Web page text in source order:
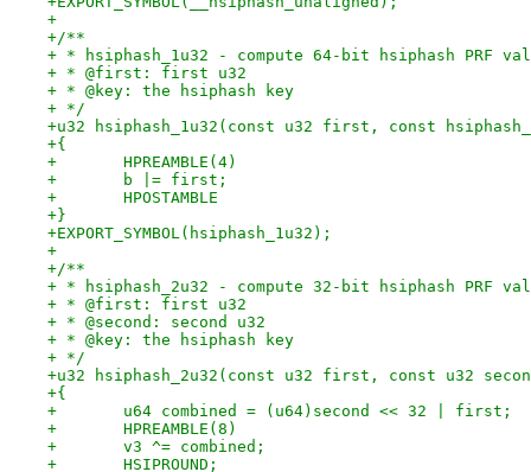
+
+/**
+ * hsiphash_1u32 - compute 64-bit hsiphash PRF
+ * @first: first u32
+ * @key: the hsiphash key
+ */
+u32 hsiphash_1u32(const u32 first, const
+{
+	HPREAMBLE(4)
+	b |= first;
+	HPOSTAMBLE
+}
+EXPORT_SYMBOL(hsiphash_1u32);
+
+/**
+ * hsiphash_2u32 - compute 32-bit hsiphash PRF
+ * @first: first u32
+ * @second: second u32
+ * @key: the hsiphash key
+ */
+u32 hsiphash_2u32(const u32 first, const u32
+{
+	u64 combined = (u64)second << 32 | first;
+	HPREAMBLE(8)
+	v3 ^= combined;
+	HSIPROUND;